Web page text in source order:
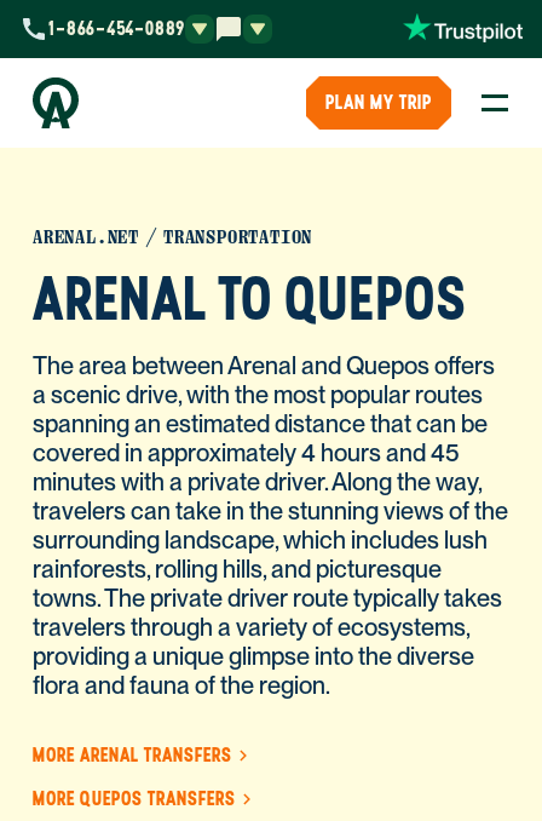
1-866-454-0889
PLAN MY TRIP
ARENAL.NET TRANSPORTATION
ARENAL TO QUEPOS
The area between Arenal and Quepos offers
a scenic drive, with the most popular routes
spanning an estimated distance that can be
covered in approximately 4 hours and 45
minutes with a private driver. Along the way,
travelers can take in the stunning views of the
surrounding landscape, which includes lush
rainforests, rolling hills, and picturesque
towns. The private driver route typically takes
travelers through a variety of ecosystems,
providing a unique glimpse into the diverse
flora and fauna of the region.
MORE ARENAL TRANSFERS
MORE QUEPOS TRANSFERS